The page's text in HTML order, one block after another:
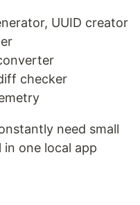
UUID creator
checker
need small
one local app